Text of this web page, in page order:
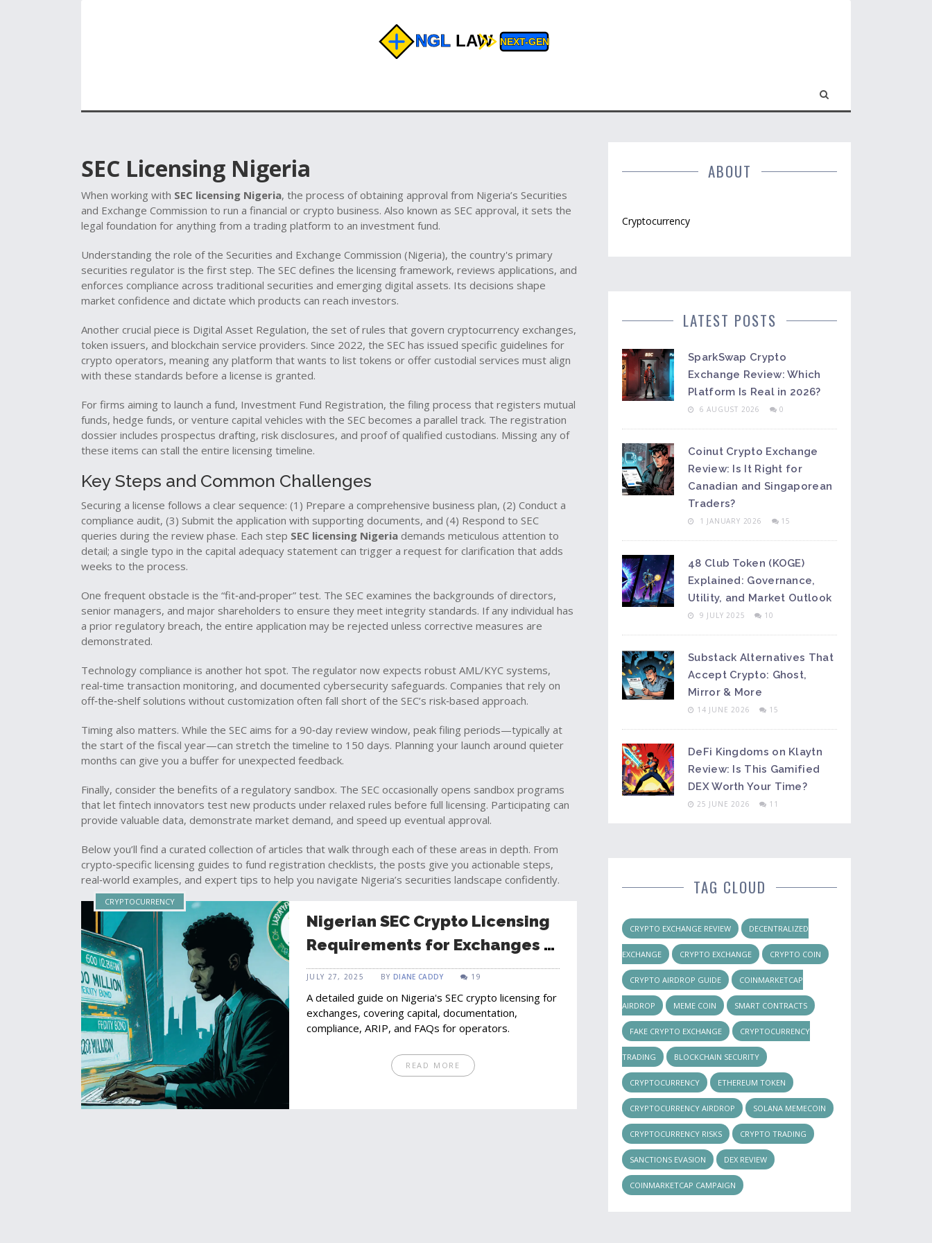
SEC Licensing Nigeria
When working with SEC licensing Nigeria, the process of obtaining approval from Nigeria’s Securities
and Exchange Commission to run a financial or crypto business. Also known as SEC approval, it sets the
legal foundation for anything from a trading platform to an investment fund.
Understanding the role of the Securities and Exchange Commission (Nigeria), the country's primary
securities regulator is the first step. The SEC defines the licensing framework, reviews applications, and
enforces compliance across traditional securities and emerging digital assets. Its decisions shape
market confidence and dictate which products can reach investors.
Another crucial piece is Digital Asset Regulation, the set of rules that govern cryptocurrency exchanges,
token issuers, and blockchain service providers. Since 2022, the SEC has issued specific guidelines for
crypto operators, meaning any platform that wants to list tokens or offer custodial services must align
with these standards before a license is granted.
For firms aiming to launch a fund, Investment Fund Registration, the filing process that registers mutual
funds, hedge funds, or venture capital vehicles with the SEC becomes a parallel track. The registration
dossier includes prospectus drafting, risk disclosures, and proof of qualified custodians. Missing any of
these items can stall the entire licensing timeline.
Key Steps and Common Challenges
Securing a license follows a clear sequence: (1) Prepare a comprehensive business plan, (2) Conduct a
compliance audit, (3) Submit the application with supporting documents, and (4) Respond to SEC
queries during the review phase. Each step SEC licensing Nigeria demands meticulous attention to
detail; a single typo in the capital adequacy statement can trigger a request for clarification that adds
weeks to the process.
One frequent obstacle is the “fit‑and‑proper” test. The SEC examines the backgrounds of directors,
senior managers, and major shareholders to ensure they meet integrity standards. If any individual has
a prior regulatory breach, the entire application may be rejected unless corrective measures are
demonstrated.
Technology compliance is another hot spot. The regulator now expects robust AML/KYC systems,
real‑time transaction monitoring, and documented cybersecurity safeguards. Companies that rely on
off‑the‑shelf solutions without customization often fall short of the SEC’s risk‑based approach.
Timing also matters. While the SEC aims for a 90‑day review window, peak filing periods—typically at
the start of the fiscal year—can stretch the timeline to 150 days. Planning your launch around quieter
months can give you a buffer for unexpected feedback.
Finally, consider the benefits of a regulatory sandbox. The SEC occasionally opens sandbox programs
that let fintech innovators test new products under relaxed rules before full licensing. Participating can
provide valuable data, demonstrate market demand, and speed up eventual approval.
Below you’ll find a curated collection of articles that walk through each of these areas in depth. From
crypto‑specific licensing guides to fund registration checklists, the posts give you actionable steps,
real‑world examples, and expert tips to help you navigate Nigeria’s securities landscape confidently.
CRYPTOCURRENCY
Nigerian SEC Crypto Licensing
Requirements for Exchanges -
Full Guide
JULY 27, 2025 BYDIANE CADDY 19
A detailed guide on Nigeria's SEC crypto licensing for
exchanges, covering capital, documentation,
compliance, ARIP, and FAQs for operators.
READ MORE
ABOUT
Cryptocurrency
LATEST POSTS
SparkSwap Crypto
Exchange Review: Which
Platform Is Real in 2026?
6 AUGUST 2026 0
Coinut Crypto Exchange
Review: Is It Right for
Canadian and Singaporean
Traders?
1 JANUARY 2026 15
48 Club Token (KOGE)
Explained: Governance,
Utility, and Market Outlook
9 JULY 2025 10
Substack Alternatives That
Accept Crypto: Ghost,
Mirror & More
14 JUNE 2026 15
DeFi Kingdoms on Klaytn
Review: Is This Gamified
DEX Worth Your Time?
25 JUNE 2026 11
TAG CLOUD
CRYPTO EXCHANGE REVIEW DECENTRALIZED
EXCHANGE CRYPTO EXCHANGE CRYPTO COIN
CRYPTO AIRDROP GUIDE COINMARKETCAP
AIRDROP MEME COIN SMART CONTRACTS
FAKE CRYPTO EXCHANGE CRYPTOCURRENCY
TRADING BLOCKCHAIN SECURITY
CRYPTOCURRENCY ETHEREUM TOKEN
CRYPTOCURRENCY AIRDROP SOLANA MEMECOIN
CRYPTOCURRENCY RISKS CRYPTO TRADING
SANCTIONS EVASION DEX REVIEW
COINMARKETCAP CAMPAIGN